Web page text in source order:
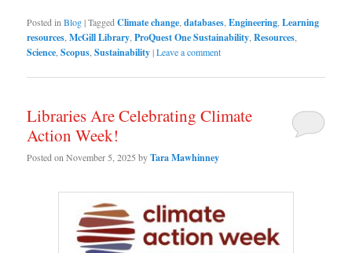
Posted inBlog|TaggedClimate change,databases,Engineering,Learning
resources,McGill Library,ProQuest One Sustainability,Resources,
Science,Scopus,Sustainability|Leave a comment
Libraries Are Celebrating Climate
Action Week!
Posted onNovember 5, 2025 byTara Mawhinney